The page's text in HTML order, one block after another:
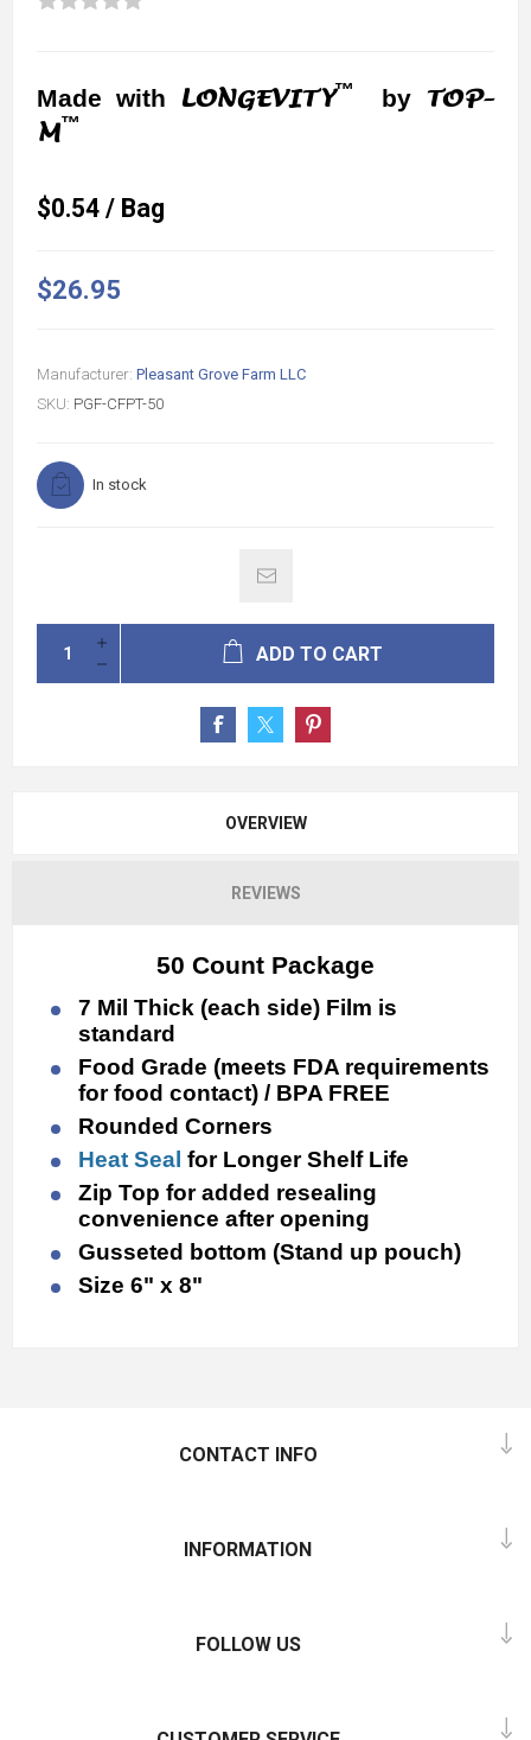
Made with LONGEVITY™ by TOP-
M™
$0.54 / Bag
$26.95
Manufacturer: Pleasant Grove Farm LLC
SKU: PGF-CFPT-50
In stock
ADD TO CART
OVERVIEW
REVIEWS
50 Count Package
7 Mil Thick (each side) Film is
standard
Food Grade (meets FDA requirements
for food contact) / BPA FREE
Rounded Corners
Heat Seal for Longer Shelf Life
Zip Top for added resealing
convenience after opening
Gusseted bottom (Stand up pouch)
Size 6" x 8"
CONTACT INFO
INFORMATION
FOLLOW US